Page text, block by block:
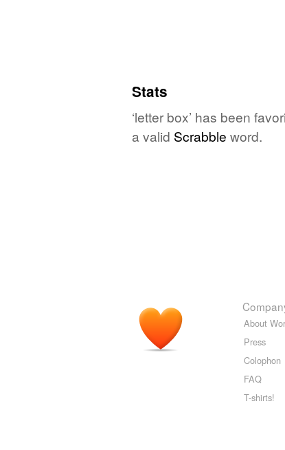
Stats
‘letter box’ has been
a valid Scrabble word.
About
Press
Colophon
FAQ
T-shirts!